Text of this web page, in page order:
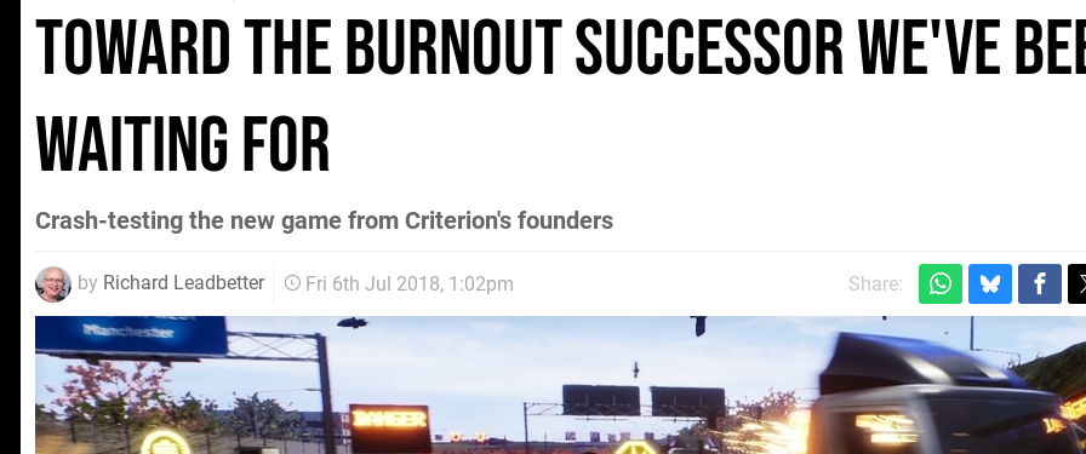
toward the Burnout successor we've
waiting for
Crash-testing the new game from Criterion's founders
by Richard Leadbetter Fri 6th Jul 2018, 1:02pm Share: